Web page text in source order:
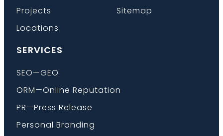
Projects
Locations
Sitemap
SERVICES
SEO—GEO
ORM—Online Reputation
PR—Press Release
Personal Branding